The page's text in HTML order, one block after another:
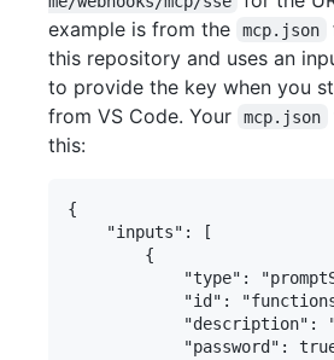
example is from the
mcp.json
this repository and uses an
to provide the key when you
from VS Code. Your
mcp.json
this:
{
    "inputs": [
        {
"type":
"id":
"description":
"password":